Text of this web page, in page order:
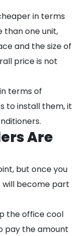
in terms
than one unit,
and the size of
price is not
terms of
to install them, it
Are
but once you
will become part
the office cool
pay the amount